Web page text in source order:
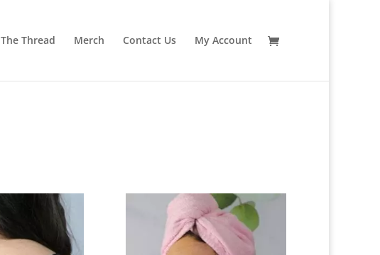
The Thread Merch Contact Us My Account